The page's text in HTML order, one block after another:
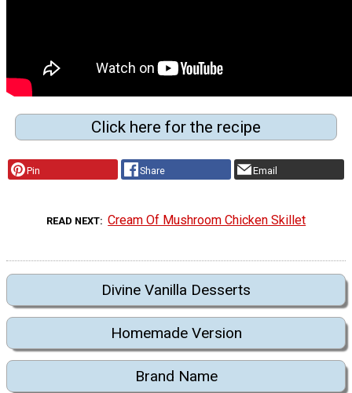
Click here for the recipe
Pin Share Email
READ NEXT Cream Of Mushroom Chicken Skillet
Divine Vanilla Desserts
Homemade Version
Brand Name